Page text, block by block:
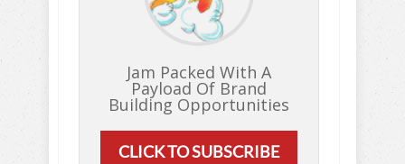
Jam Packed With A
Payload Of Brand
Building Opportunities
CLICK TO SUBSCRIBE